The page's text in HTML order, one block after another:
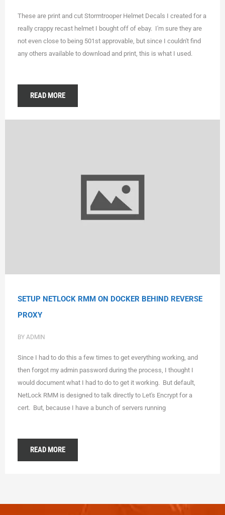
These are print and cut Stormtrooper Helmet Decals I created for a
really crappy recast helmet I bought off of ebay. I'm sure they are
not even close to being 501st approvable, but since I couldn't find
any others available to download and print, this is what I used.
READ MORE
SETUP NETLOCK RMM ON DOCKER BEHIND REVERSE
PROXY
BY ADMIN
Since I had to do this a few times to get everything working, and
then forgot my admin password during the process, I thought I
would document what I had to do to get it working. But default,
NetLock RMM is designed to talk directly to Let's Encrypt for a
cert. But, because I have a bunch of servers running
READ MORE